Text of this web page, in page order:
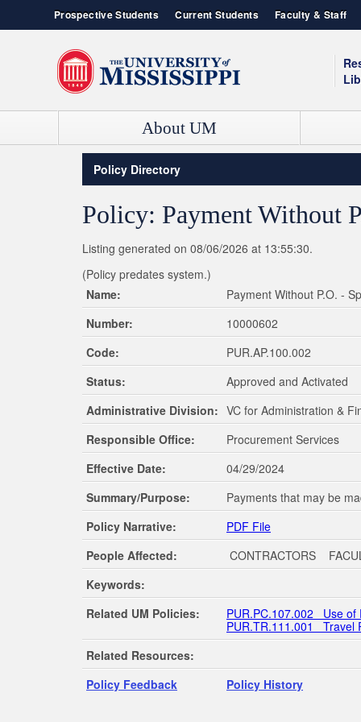
Prospective Students Current Students Faculty & Staff
About UM
Contact Information
Our History
Student Consumer Information
Live HD Cams
Admissions
Admissions & Enrollment Services
UNIVERSITY OF MISSISSIPPI SCHOOLS AND COLLEGES
College of Liberal Arts
General Studies
School of Business Administration
School of Dentistry
School of Education
The Schools of Nursing and Pharmacy operate on both the Oxford and
programs are available through the School of Applied Sciences on the Oxford
Box Office
Campus Recreation
Green Initiative
Ole Miss Bookstore
Student Housing
Ole Miss News
Event Calendar
YouTube Channel
Policy Directory
Policy: Payment Without
Listing generated on 08/06/2026 at 13:55:30.
(Policy predates system.)
Name:
Payment Without P.O. -
Number:
10000602
Code:
PUR.AP.100.002
Status:
Approved and Activated
Administrative Division: VC for Administration &
Responsible Office:
Procurement Services
Effective Date:
04/29/2024
Summary/Purpose:
Payments that may be
Policy Narrative:
PDF File
People Affected:
CONTRACTORS
Keywords:
Related UM Policies:
PUR.PC.107.002 Use of
PUR.TR.111.001 Travel
Related Resources:
Policy Feedback
Policy History